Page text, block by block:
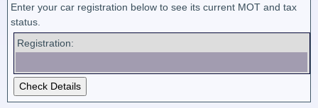
Enter your car registration below to see its current MOT and tax
status.
Registration: